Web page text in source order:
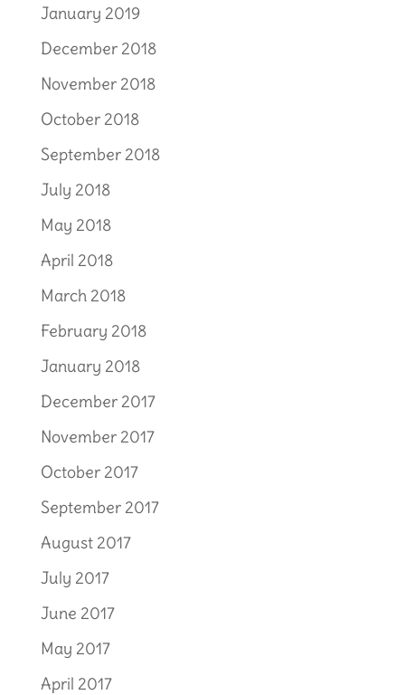
January 2019
December 2018
November 2018
October 2018
September 2018
July 2018
May 2018
April 2018
March 2018
February 2018
January 2018
December 2017
November 2017
October 2017
September 2017
August 2017
July 2017
June 2017
May 2017
April 2017